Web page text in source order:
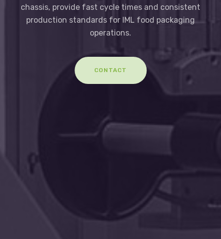
chassis, provide fast cycle times and consistent
production standards for IML food packaging
operations.
CONTACT